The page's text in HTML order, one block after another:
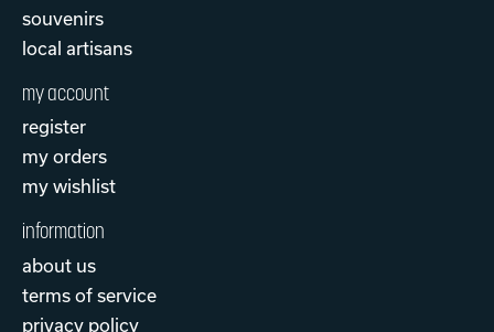
souvenirs
local artisans
my account
register
my orders
my wishlist
information
about us
terms of service
privacy policy